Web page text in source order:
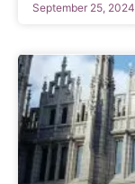
September 25, 2024